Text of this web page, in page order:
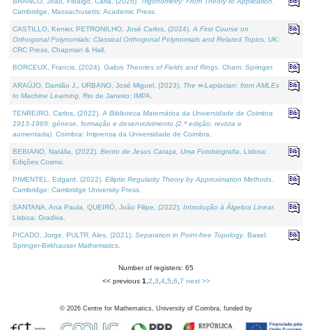
Cambridge, Massachusetts: Academic Press.
CASTILLO, Kenier, PETRONILHO, José Carlos, (2024). A First Course on
Orthogonal Polynomials: Classical Orthogonal Polynomials and Related Topics . UK:
CRC Press, Chapman & Hall.
BORCEUX, Francis, (2024). Galois Theories of Fields and Rings . Cham: Springer.
ARAÚJO, Damião J., URBANO, José Miguel, (2023). The ∞-Laplacian: from AMLEs
to Machine Learning . Rio de Janeiro: IMPA.
TENREIRO, Carlos, (2022). A Biblioteca Matemática da Universidade de Coimbra
1913-1969: génese, formação e desenvolvimento (2.ª edição; revista e
aumentada) . Coimbra: Imprensa da Universidade de Coimbra.
BEBIANO, Natália, (2022). Bento de Jesus Caraça, Uma Fotobiografia . Lisboa:
Edições Cosmo.
PIMENTEL, Edgard, (2022). Elliptic Regularity Theory by Approximation Methods
Cambridge: Cambridge University Press.
SANTANA, Ana Paula, QUEIRÓ, João Filipe, (2022). Introdução à Álgebra Linear.
Lisboa: Gradiva.
PICADO, Jorge, PULTR, Ales, (2021). Separation in Point-free Topology. Basel:
Springer-Birkhauser Mathematics.
Number of registers: 65
<< previous 1 2 3 4, 5 6 7 next >>
© 2026 Centre for Mathematics, University of Coimbra, funded by